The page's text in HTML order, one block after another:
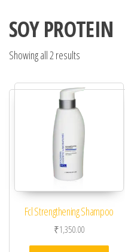
SOY PROTEIN
Showing all 2 results
Fcl Strengthening Shampoo
₹1,350.00